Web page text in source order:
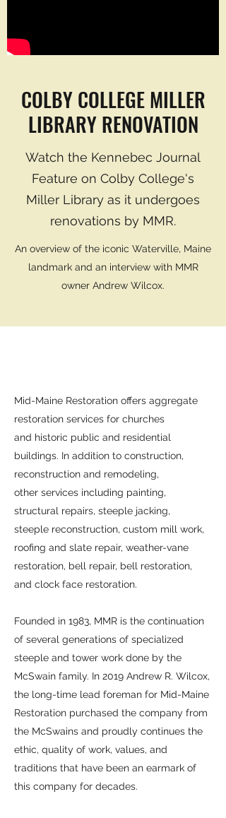
COLBY COLLEGE MILLER
LIBRARY RENOVATION
Watch the Kennebec Journal
Feature on Colby College's
Miller Library as it undergoes
renovations by MMR.
An overview of the iconic Waterville, Maine
landmark and an interview with MMR
owner Andrew Wilcox.
Mid-Maine Restoration offers aggregate
restoration services for churches
and historic public and residential
buildings. In addition to construction,
reconstruction and remodeling,
other services including painting,
structural repairs, steeple jacking,
steeple reconstruction, custom mill work,
roofing and slate repair, weather-vane
restoration, bell repair, bell restoration,
and clock face restoration.
Founded in 1983, MMR is the continuation
of several generations of specialized
steeple and tower work done by the
McSwain family. In 2019 Andrew R. Wilcox,
the long-time lead foreman for Mid-Maine
Restoration purchased the company from
the McSwains and proudly continues the
ethic, quality of work, values, and
traditions that have been an earmark of
this company for decades.